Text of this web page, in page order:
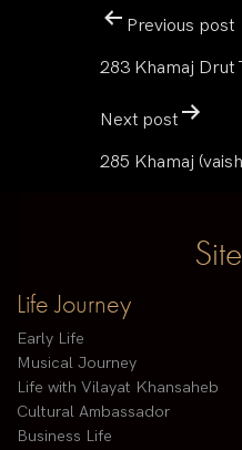
Previous post
283 Khamaj Drut
Next post
285 Khamaj
Life Journey
Early Life
Musical Journey
Life with Vilayat Khansaheb
Cultural Ambassador
Business Life